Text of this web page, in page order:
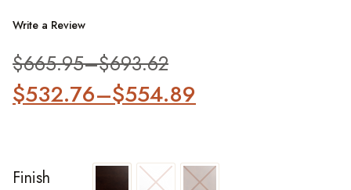
Write a Review
$665.95–$693.62
$532.76–$554.89
Finish